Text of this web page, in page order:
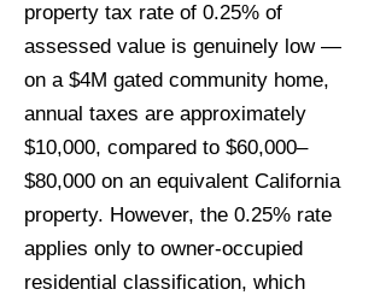
property tax rate of 0.25% of
assessed value is genuinely low —
on a $4M gated community home,
annual taxes are approximately
$10,000, compared to $60,000–
$80,000 on an equivalent California
property. However, the 0.25% rate
applies only to owner-occupied
residential classification, which